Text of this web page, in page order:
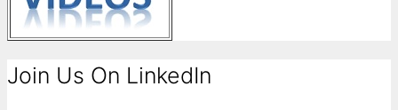
Join Us On LinkedIn